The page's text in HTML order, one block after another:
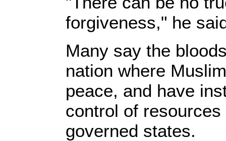
forgiveness," he
Many say the
nation where
peace, and have
control of
governed states.